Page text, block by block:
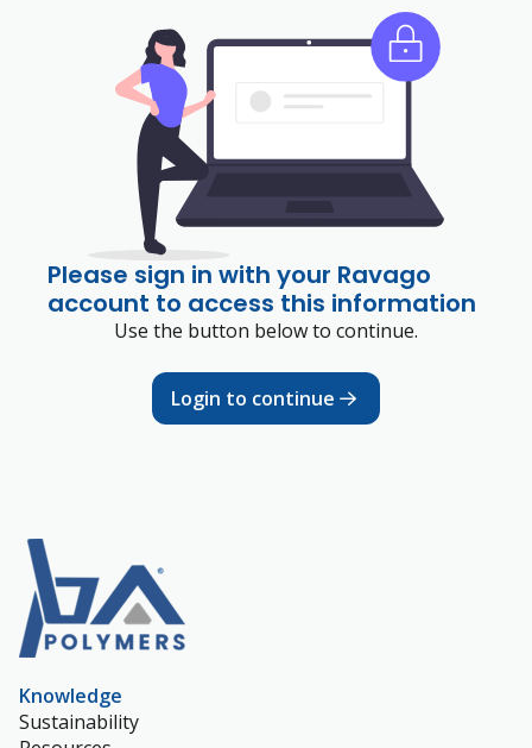
Please sign in with your Ravago
account to access this information
Use the button below to continue.
Login to continue
Knowledge
Sustainability